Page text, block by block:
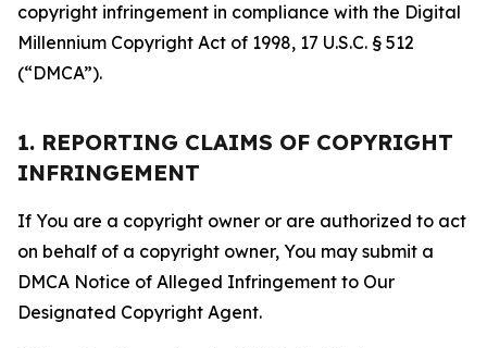
copyright infringement in compliance with the Digital
Millennium Copyright Act of 1998, 17 U.S.C. § 512
(“DMCA”).
1. REPORTING CLAIMS OF COPYRIGHT
INFRINGEMENT
If You are a copyright owner or are authorized to act
on behalf of a copyright owner, You may submit a
DMCA Notice of Alleged Infringement to Our
Designated Copyright Agent.